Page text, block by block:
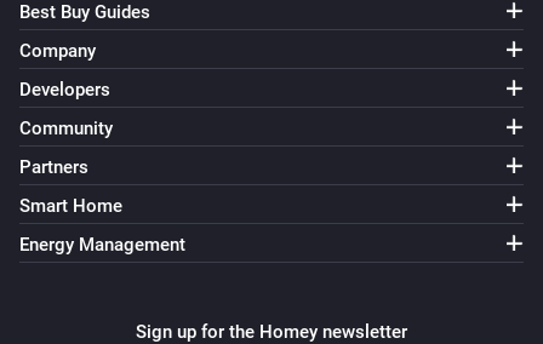
Best Buy Guides
Company
Developers
Community
Partners
Smart Home
Energy Management
Sign up for the Homey newsletter